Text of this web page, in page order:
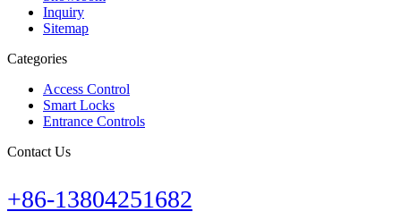
Inquiry
Sitemap
Categories
Access Control
Smart Locks
Entrance Controls
Contact Us
+86-13804251682